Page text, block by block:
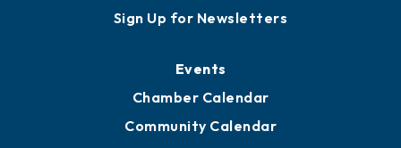
Sign Up for Newsletters
Events
Chamber Calendar
Community Calendar